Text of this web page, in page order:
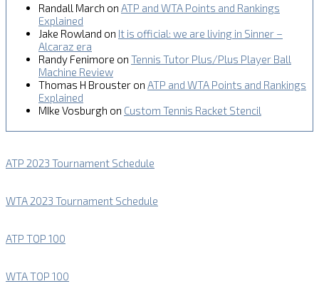
Randall March on ATP and WTA Points and Rankings
Explained
Jake Rowland on It is official: we are living in Sinner –
Alcaraz era
Randy Fenimore on Tennis Tutor Plus/Plus Player Ball
Machine Review
Thomas H Brouster on ATP and WTA Points and Rankings
Explained
MIke Vosburgh on Custom Tennis Racket Stencil
ATP 2023 Tournament Schedule
WTA 2023 Tournament Schedule
ATP TOP 100
WTA TOP 100